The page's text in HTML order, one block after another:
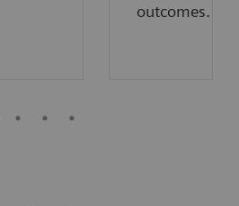
outcomes.